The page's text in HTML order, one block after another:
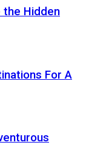
the Hidden
For A